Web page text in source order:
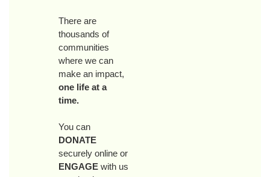
There are
thousands of
communities
where we can
make an impact,
one life at a
time.
You can
DONATE
securely online or
ENGAGE with us